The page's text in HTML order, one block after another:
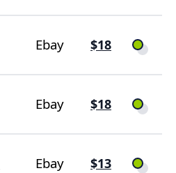
Ebay $18
Ebay $18
Ebay $13